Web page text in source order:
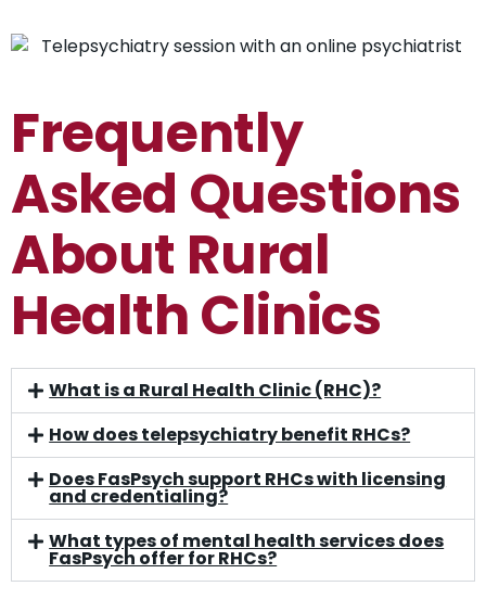
Frequently
Asked Questions
About Rural
Health Clinics
What is a Rural Health Clinic (RHC)?
How does telepsychiatry benefit RHCs?
Does FasPsych support RHCs with licensing
and credentialing?
What types of mental health services does
FasPsych offer for RHCs?